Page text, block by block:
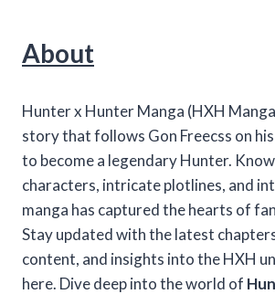
About
Hunter x Hunter Manga (HXH
story that follows Gon Freecss on
to become a legendary Hunter.
characters, intricate plotlines, and
manga has captured the hearts of
Stay updated with the latest
content, and insights into the HXH
here. Dive deep into the world of